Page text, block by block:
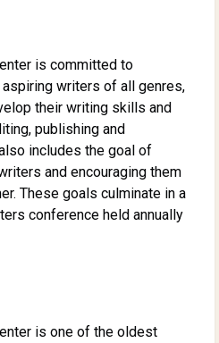
is committed to
writers of all genres,
their writing skills and
publishing and
includes the goal of
and encouraging them
These goals culminate in a
conference held annually
is one of the oldest